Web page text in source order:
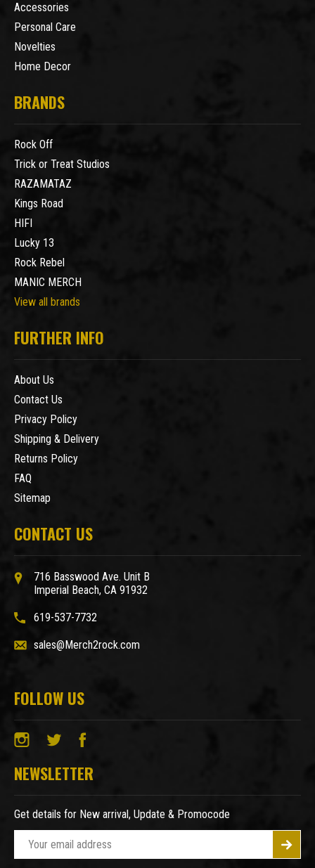
Accessories
Personal Care
Novelties
Home Decor
BRANDS
Rock Off
Trick or Treat Studios
RAZAMATAZ
Kings Road
HIFI
Lucky 13
Rock Rebel
MANIC MERCH
View all brands
FURTHER INFO
About Us
Contact Us
Privacy Policy
Shipping & Delivery
Returns Policy
FAQ
Sitemap
CONTACT US
716 Basswood Ave. Unit B
Imperial Beach, CA 91932
619-537-7732
sales@Merch2rock.com
FOLLOW US
NEWSLETTER
Get details for New arrival, Update & Promocode